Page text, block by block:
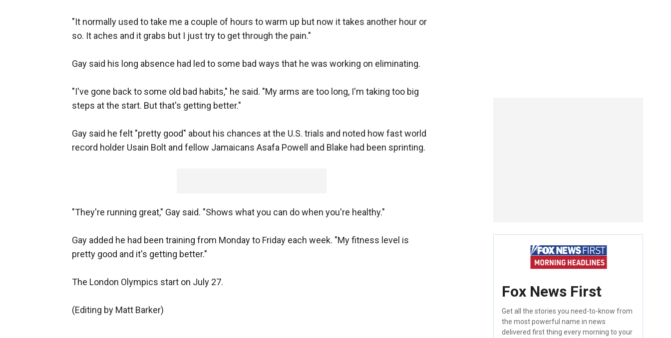
"It normally used to take me a couple of hours to warm up but now it takes another hour or
so. It aches and it grabs but I just try to get through the pain."
Gay said his long absence had led to some bad ways that he was working on eliminating.
"I've gone back to some old bad habits," he said. "My arms are too long, I'm taking too big
steps at the start. But that's getting better."
Gay said he felt "pretty good" about his chances at the U.S. trials and noted how fast world
record holder Usain Bolt and fellow Jamaicans Asafa Powell and Blake had been sprinting.
"They're running great," Gay said. "Shows what you can do when you're healthy."
Gay added he had been training from Monday to Friday each week. "My fitness level is
pretty good and it's getting better."
The London Olympics start on July 27.
(Editing by Matt Barker)
Fox News First
Get all the stories you need-to-know from
the most powerful name in news
delivered first thing every morning to your